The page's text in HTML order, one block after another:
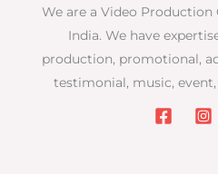
We are a Video
India. We have
production, promotional,
testimonial, music,